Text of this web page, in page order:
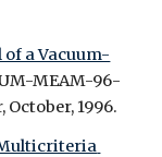
a Vacuum-
MEAM-96-
1996.